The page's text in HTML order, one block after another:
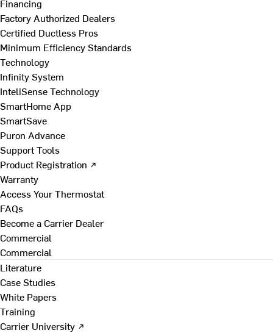
Financing
Factory Authorized Dealers
Certified Ductless Pros
Minimum Efficiency Standards
Technology
Infinity System
InteliSense Technology
SmartHome App
SmartSave
Puron Advance
Support Tools
Product Registration ↗
Warranty
Access Your Thermostat
FAQs
Become a Carrier Dealer
Commercial
Commercial
Literature
Case Studies
White Papers
Training
Carrier University ↗